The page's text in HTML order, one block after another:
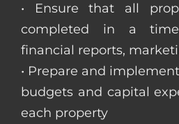
• Ensure that all
completed in a
financial reports,
• Prepare and
budgets and capital
each property